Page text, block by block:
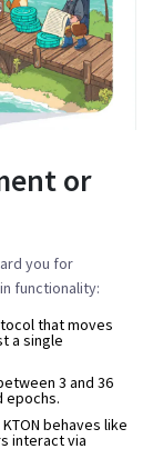
or
you for
functionality:
that moves
a single
3 and 36
epochs.
behaves like
interact via